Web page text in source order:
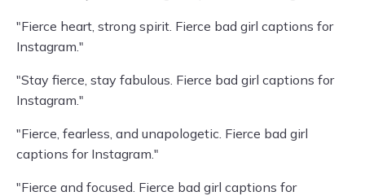
"Fierce heart, strong spirit. Fierce bad girl captions for
Instagram."
"Stay fierce, stay fabulous. Fierce bad girl captions for
Instagram."
"Fierce, fearless, and unapologetic. Fierce bad girl
captions for Instagram."
"Fierce and focused. Fierce bad girl captions for